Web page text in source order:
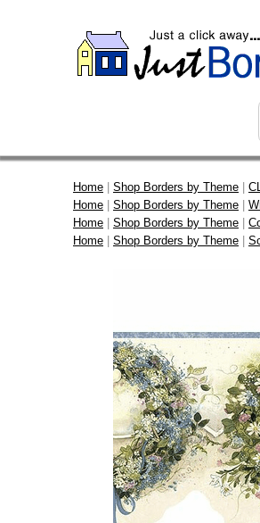
Home Shop Borders by Theme
Home
Shop Borders by Theme
Home
Shop Borders by Theme
Home
Shop Borders by Theme